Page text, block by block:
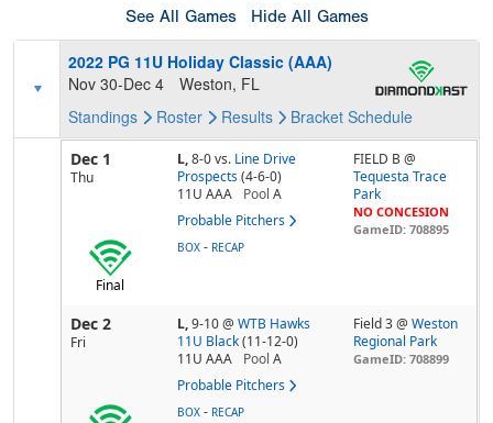
See All Games Hide All Games
2022 PG 11U Holiday Classic (AAA)
Nov 30-Dec 4
Weston, FL
Standings
Roster Results Bracket Schedule
Dec 1
Thu
L,8-0vs. Line Drive
Prospects (4-6-0)
11U AAA
Pool A
Probable Pitchers
FIELD B @
Tequesta Trace
Park
NO CONCESION
GameID: 708895
Final
BOX - RECAP
Dec 2
Fri
L,9-10@ WTB Hawks
11U Black(11-12-0)
11U AAA
Pool A
Probable Pitchers
Field 3 @Weston
Regional Park
GameID: 708899
BOX - RECAP